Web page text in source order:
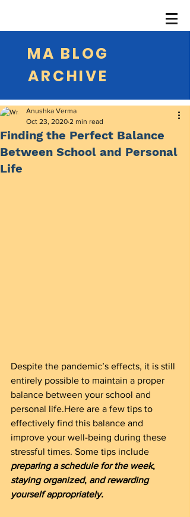
MA BLOG
ARCHIVE
Finding the Perfect Balance
Between School and Personal
Life
Anushka Verma
Oct 23, 2020 2 min read
Despite the pandemic’s effects, it is still
entirely possible to maintain a proper
balance between your school and
personal life.Here are a few tips to
effectively find this balance and
improve your well-being during these
stressful times. Some tips include
preparing a schedule for the week,
staying organized, and rewarding
yourself appropriately.